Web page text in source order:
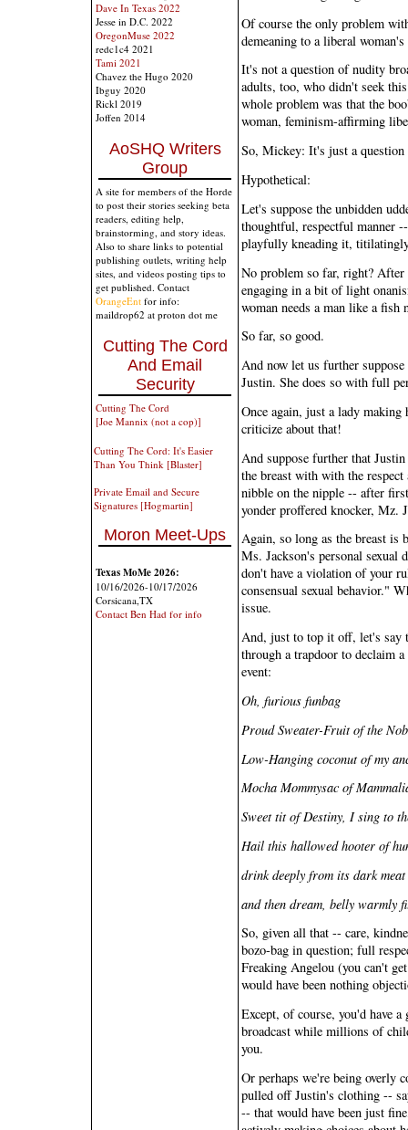
Dave In Texas 2022
Jesse in D.C. 2022
OregonMuse 2022
redc1c4 2021
Tami 2021
Chavez the Hugo 2020
Ibguy 2020
Rickl 2019
Joffen 2014
AoSHQ Writers
Group
A site for members of the Horde
to post their stories seeking beta
readers, editing help,
brainstorming, and story ideas.
Also to share links to potential
publishing outlets, writing help
sites, and videos posting tips to
get published. Contact
OrangeEnt for info:
maildrop62 at proton dot me
Cutting The Cord
And Email
Security
Cutting The Cord
[Joe Mannix (not a cop)]
Cutting The Cord: It's Easier
Than You Think [Blaster]
Private Email and Secure
Signatures [Hogmartin]
Moron Meet-Ups
Texas MoMe 2026:
10/16/2026-10/17/2026
Corsicana,TX
Contact Ben Had for info
Of course the only problem
demeaning to a liberal
It's not a question of nudity
adults, too, who didn't seek
whole problem was that the
woman, feminism-affirming
So, Mickey: It's just a
Hypothetical:
Let's suppose the unbidden
thoughtful, respectful manner
playfully kneading it,
No problem so far, right?
engaging in a bit of light
woman needs a man like a fish
So far, so good.
And now let us further
Justin. She does so with full
Once again, just a lady
criticize about that!
And suppose further that
the breast with with the
nibble on the nipple -- after
yonder proffered knocker, Mz.
Again, so long as the breast is
Ms. Jackson's personal sexual
don't have a violation of your
consensual sexual behavior."
issue.
And, just to top it off, let's say
through a trapdoor to declaim
event:
Oh, furious funbag
Proud Sweater-Fruit of the
Low-Hanging coconut of my
Mocha Mommysac of
Sweet tit of Destiny, I sing to
Hail this hallowed hooter of
drink deeply from its dark meat
and then dream, belly warmly
So, given all that -- care,
bozo-bag in question; full
Freaking Angelou (you can't
would have been nothing
Except, of course, you'd have
broadcast while millions of
you.
Or perhaps we're being overly
pulled off Justin's clothing --
-- that would have been just